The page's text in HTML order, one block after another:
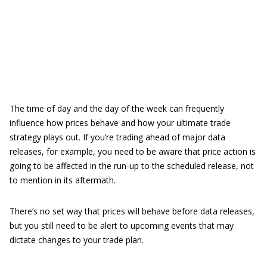
The time of day and the day of the week can frequently
influence how prices behave and how your ultimate trade
strategy plays out. If you’re trading ahead of major data
releases, for example, you need to be aware that price action is
going to be affected in the run-up to the scheduled release, not
to mention in its aftermath.
There’s no set way that prices will behave before data releases,
but you still need to be alert to upcoming events that may
dictate changes to your trade plan.